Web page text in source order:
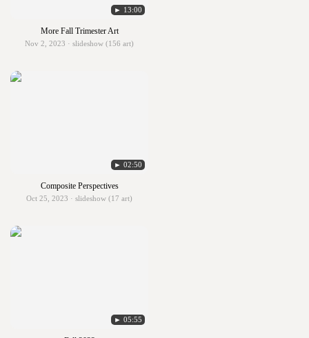
► 13:00
More Fall Trimester Art
Nov 2, 2023 · slideshow (156 art)
► 02:50
Composite Perspectives
Oct 25, 2023 · slideshow (17 art)
► 05:55